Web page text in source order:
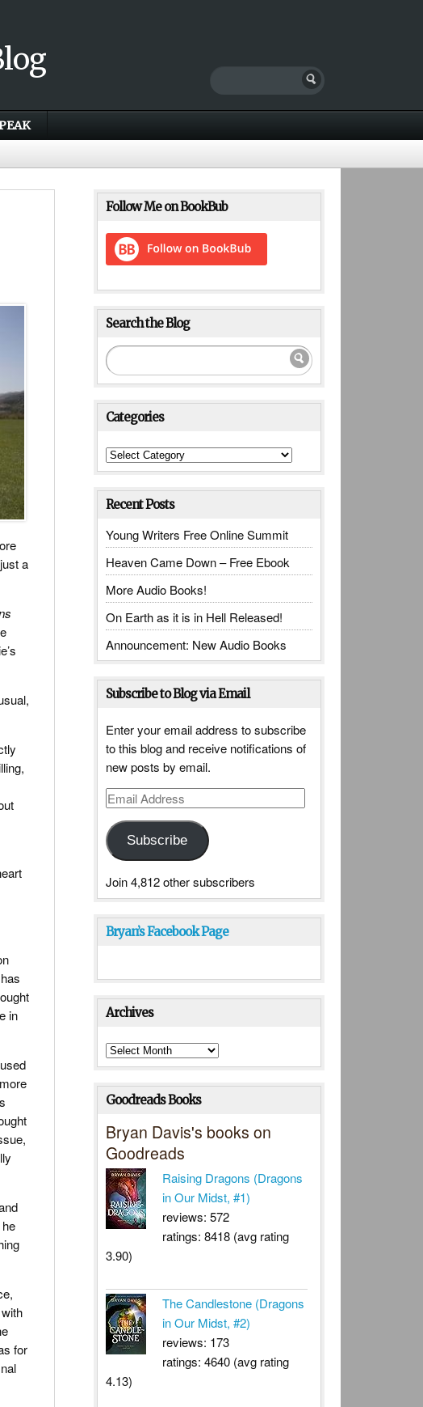
a
in
for
Follow Me on BookBub
Search the Blog
Categories
Categories
Recent Posts
Young Writers Free Online Summit
Heaven Came Down – Free Ebook
More Audio Books!
On Earth as it is in Hell Released!
Announcement: New Audio Books
Subscribe to Blog via Email
Enter your email address to subscribe
to this blog and receive notifications of
new posts by email.
Email
Subscribe
Join 4,812 other subscribers
Bryan’s Facebook Page
Archives
Archives
Goodreads Books
Bryan Davis's books on
Goodreads
Raising Dragons (Dragons
in Our Midst, #1)
reviews: 572
ratings: 8418 (avg rating
3.90)
The Candlestone (Dragons
in Our Midst, #2)
reviews: 173
ratings: 4640 (avg rating
4.13)